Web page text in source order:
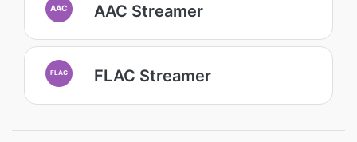
AAC AAC Streamer
FLAC FLAC Streamer